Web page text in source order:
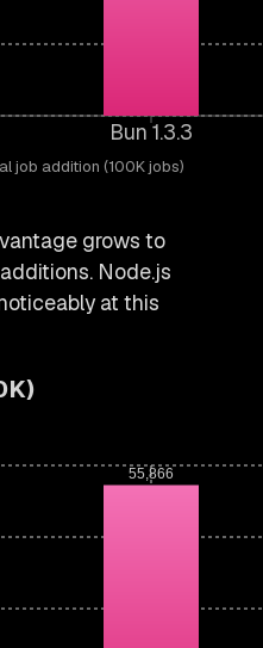
Bun 1.3.3
job addition (100K jobs)
grows to
Node.js
at this
55,866